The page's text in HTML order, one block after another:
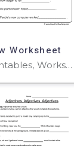
Worksheet
Worksheets & Printables, Worksheets